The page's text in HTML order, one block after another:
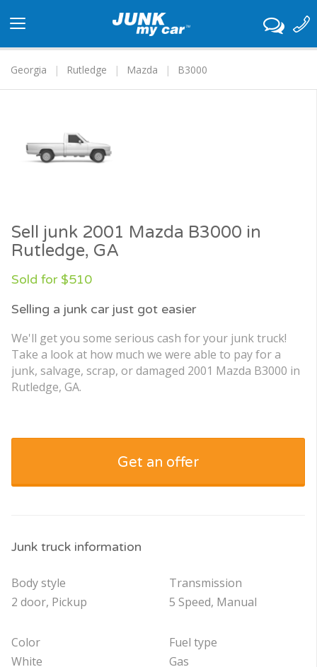
navigation
Georgia
Rutledge Mazda B3000
Sell junk 2001 Mazda B3000 in
Rutledge, GA
Sold for $510
Selling a junk car just got easier
We'll get you some serious cash for your junk truck!
Take a look at how much we were able to pay for a
junk, salvage, scrap, or damaged 2001 Mazda B3000 in
Rutledge, GA.
Get an offer
Junk truck information
Body style
2 door, Pickup
Color
White
Transmission
5 Speed, Manual
Fuel type
Gas